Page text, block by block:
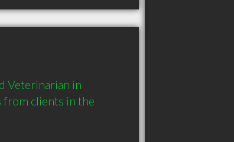
Veterinarian in
from clients in the